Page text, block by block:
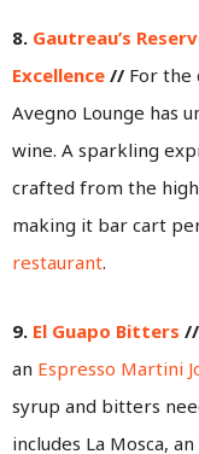
8. Gautreau’s
Excellence // For the
Avegno Lounge has
wine. A sparkling
crafted from the
making it bar cart
restaurant.
9. El Guapo Bitters //
an Espresso Martini
syrup and bitters
includes La Mosca,